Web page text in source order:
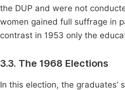
the DUP and were not
women gained full suffrage in
contrast in 1953 only the
3.3. The 1968 Elections
In this election, the graduates’